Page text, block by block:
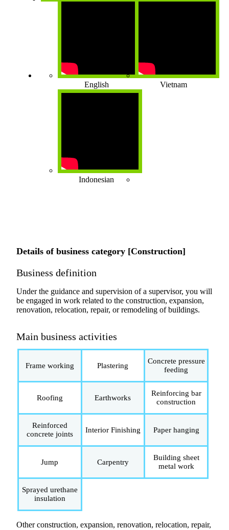
English Vietnam
Indonesian
Details of business category [Construction]
Business definition
Under the guidance and supervision of a supervisor, you will
be engaged in work related to the construction, expansion,
renovation, relocation, repair, or remodeling of buildings.
Main business activities
Frame working Plastering
Concrete pressure
feeding
Roofing Earthworks
Reinforcing bar
construction
Reinforced
concrete joints
Interior Finishing Paper hanging
Jump Carpentry
Building sheet
metal work
Sprayed urethane
insulation
Other construction, expansion, renovation, relocation, repair,